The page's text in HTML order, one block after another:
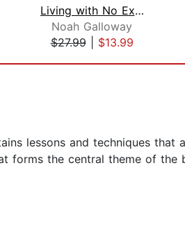
Living with No Excuses
Noah Galloway
$27.99| $13.99
lessons and techniques
forms the central theme of the